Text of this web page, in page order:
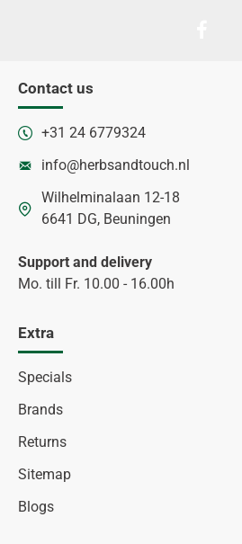
Contact us
+31 24 6779324
info@herbsandtouch.nl
Wilhelminalaan 12-18
6641 DG, Beuningen
Support and delivery
Mo. till Fr. 10.00 - 16.00h
Extra
Specials
Brands
Returns
Sitemap
Blogs